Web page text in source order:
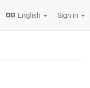
English Sign in